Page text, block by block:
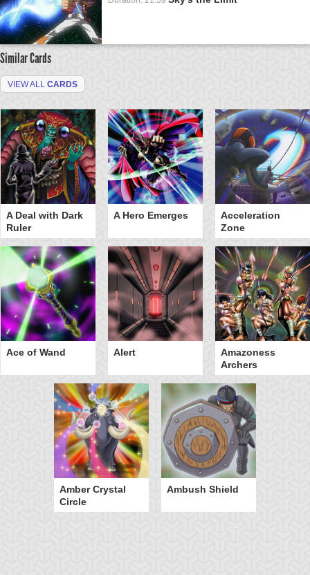
Similar Cards
VIEW ALL CARDS
A Deal with Dark
Ruler
A Hero Emerges
Acceleration
Zone
Ace of Wand Alert
Amazoness
Archers
Amber Crystal
Circle
Ambush Shield